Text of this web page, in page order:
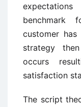
benchmark
customer
strategy
occurs
satisfaction
The script